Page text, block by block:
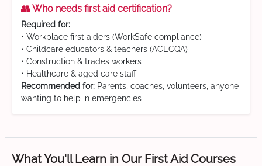
👥 Who needs first aid certification?
Required for:
• Workplace first aiders (WorkSafe compliance)
• Childcare educators & teachers (ACECQA)
• Construction & trades workers
• Healthcare & aged care staff
Recommended for: Parents, coaches, volunteers, anyone
wanting to help in emergencies
What You'll Learn in Our First Aid Courses